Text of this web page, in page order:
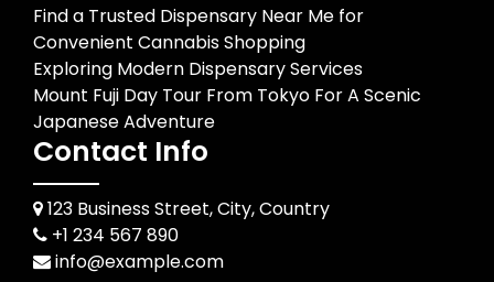
Find a Trusted Dispensary Near Me for
Convenient Cannabis Shopping
Exploring Modern Dispensary Services
Mount Fuji Day Tour From Tokyo For A Scenic
Japanese Adventure
Contact Info
123 Business Street, City, Country
+1 234 567 890
info@example.com